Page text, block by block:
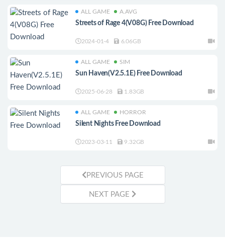
ALL GAME A.AVG
Streets of Rage 4(V08G) Free Download
2024-01-4 6.06GB
ALL GAME SIM
Sun Haven(V2.5.1E) Free Download
2025-06-28 1.83GB
ALL GAME HORROR
Silent Nights Free Download
2023-03-11 9.32GB
PREVIOUS PAGE
NEXT PAGE